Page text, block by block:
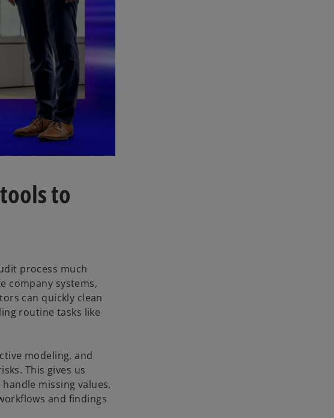
to
process much
company systems,
can quickly clean
routine tasks like
modeling, and
This gives us
missing values,
and findings